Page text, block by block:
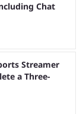
Chat
Streamer
a Three-